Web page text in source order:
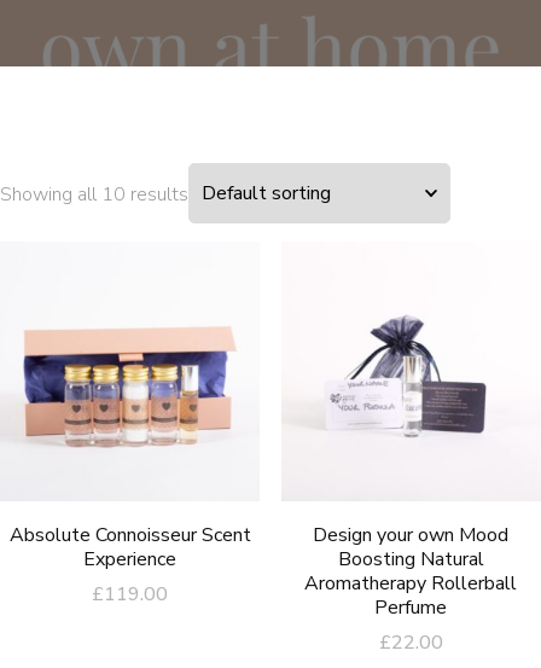
Showing all 10 results
Absolute Connoisseur Scent
Experience
£119.00
Design your own Mood
Boosting Natural
Aromatherapy Rollerball
Perfume
£22.00